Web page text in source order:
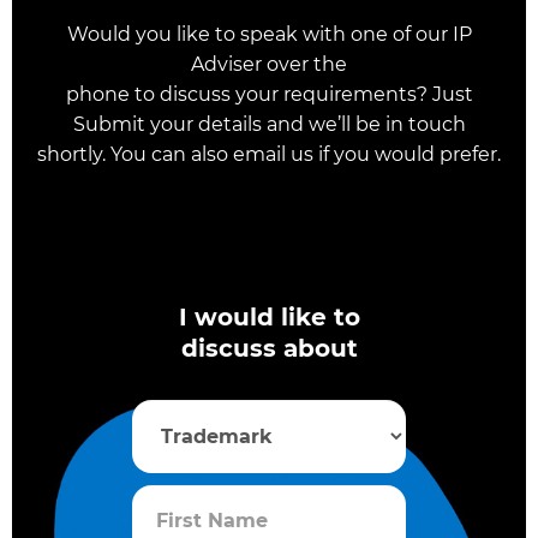
Would you like to speak with one of our IP
Adviser over the
phone to discuss your requirements? Just
Submit your details and we’ll be in touch
shortly. You can also email us if you would prefer.
I would like to
discuss about